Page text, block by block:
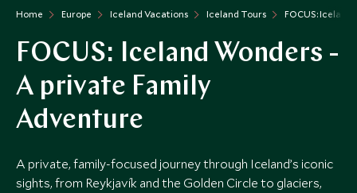
Home Europe Iceland Vacations Iceland Tours FOCUS: Iceland
FOCUS: Iceland Wonders -
A private Family
Adventure
A private, family-focused journey through Iceland’s iconic
sights, from Reykjavík and the Golden Circle to glaciers,